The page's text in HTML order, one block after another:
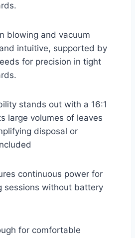
blowing and vacuum
intuitive, supported by
for precision in tight
stands out with a 16:1
large volumes of leaves
disposal or
continuous power for
sessions without battery
for comfortable